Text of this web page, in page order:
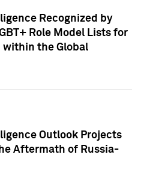
Recognized by
Role Model Lists for
within the Global
Outlook Projects
Aftermath of Russia-